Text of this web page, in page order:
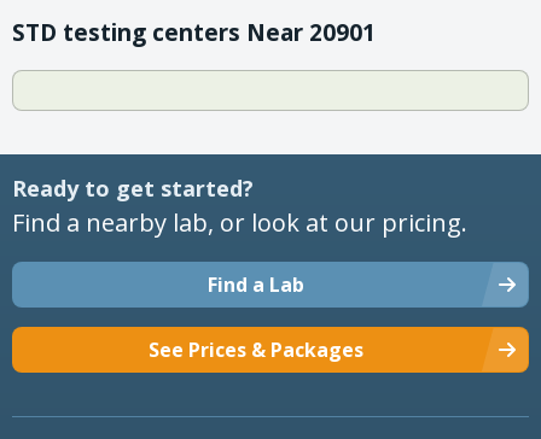
STD testing centers Near 20901
Ready to get started?
Find a nearby lab, or look at our pricing.
Find a Lab
See Prices & Packages